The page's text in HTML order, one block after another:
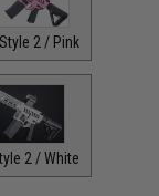
2 / Pink
2 / White